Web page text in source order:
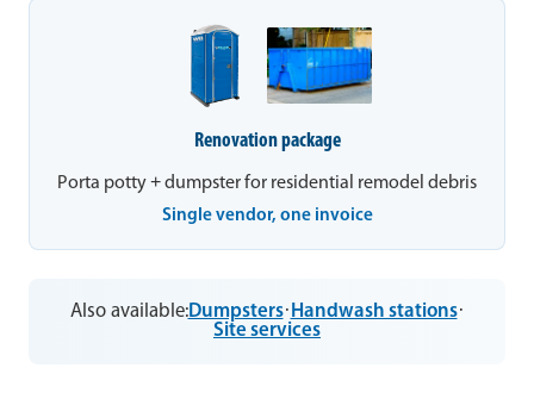
Renovation package
Porta potty + dumpster for residential remodel debris
Single vendor, one invoice
Also available:Dumpsters· Handwash stations·
Site services